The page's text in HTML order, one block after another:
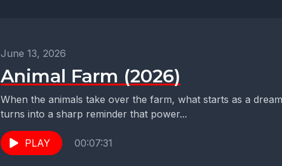
June 13, 2026
Animal Farm (2026)
When the animals take over the farm, what starts as a
turns into a sharp reminder that power...
PLAY 00:07:31